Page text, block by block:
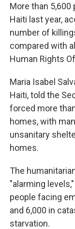
More than
Haiti last year,
number of
compared with
Human Rights
Maria Isabel
Haiti, told the
forced more
homes, with
unsanitary
homes.
The
"alarming
people facing
and 6,000 in
starvation.